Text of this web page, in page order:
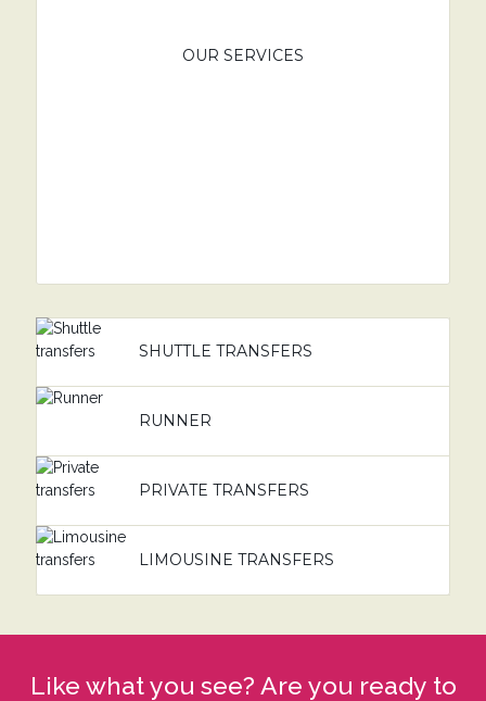
OUR SERVICES
SHUTTLE TRANSFERS
RUNNER
PRIVATE TRANSFERS
LIMOUSINE TRANSFERS
Like what you see? Are you ready to